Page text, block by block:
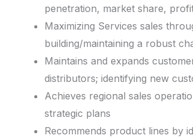
penetration, market share,
Maximizing Services sales
building/maintaining a robust
Maintains and expands
distributors; identifying new
Achieves regional sales
strategic plans
Recommends product lines by